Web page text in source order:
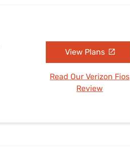
View Plans
Read Our Verizon Fios
Review